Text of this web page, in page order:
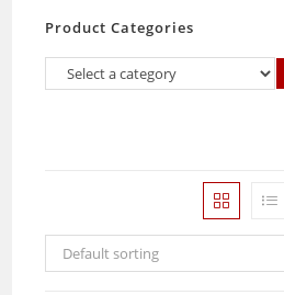
Product Categories
Select
Default sorting